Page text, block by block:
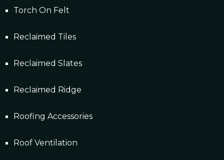
Torch On Felt
Reclaimed Tiles
Reclaimed Slates
Reclaimed Ridge
Roofing Accessories
Roof Ventilation